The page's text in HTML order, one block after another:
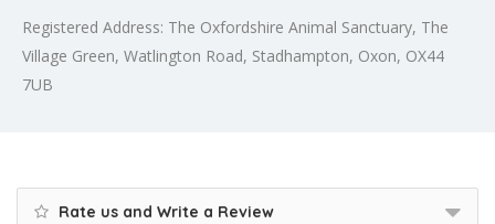
Registered Address: The Oxfordshire Animal Sanctuary, The
Village Green, Watlington Road, Stadhampton, Oxon, OX44
7UB
Rate us and Write a Review